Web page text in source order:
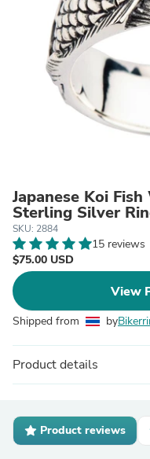
Japanese Koi
Sterling Silver
SKU: 2884
15 reviews
$75.00 USD
View
Shipped from by
Product details
Product reviews